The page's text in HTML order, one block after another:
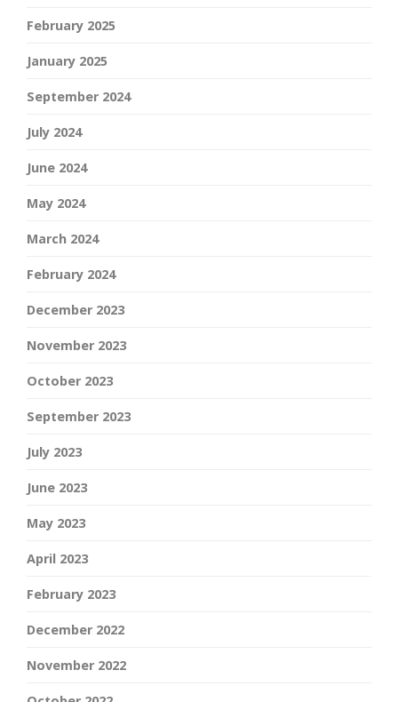
February 2025
January 2025
September 2024
July 2024
June 2024
May 2024
March 2024
February 2024
December 2023
November 2023
October 2023
September 2023
July 2023
June 2023
May 2023
April 2023
February 2023
December 2022
November 2022